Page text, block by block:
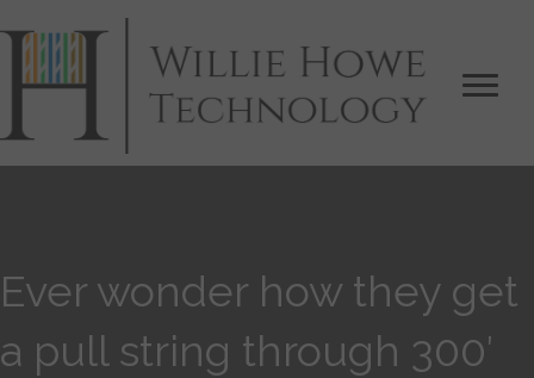
Ever wonder how they get
a pull string through 300′